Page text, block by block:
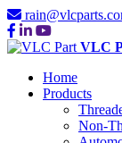
VLC
Home
Products
Non-